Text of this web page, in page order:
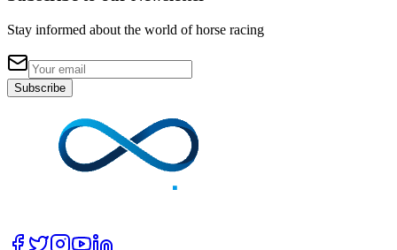
Stay informed about the world of horse racing
Subscribe